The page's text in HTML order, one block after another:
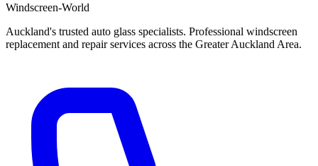
Windscreen-World
Auckland's trusted auto glass specialists. Professional windscreen
replacement and repair services across the Greater Auckland Area.